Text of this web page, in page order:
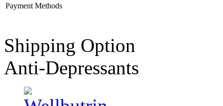
Payment Methods
Shipping Option
Anti-Depressants